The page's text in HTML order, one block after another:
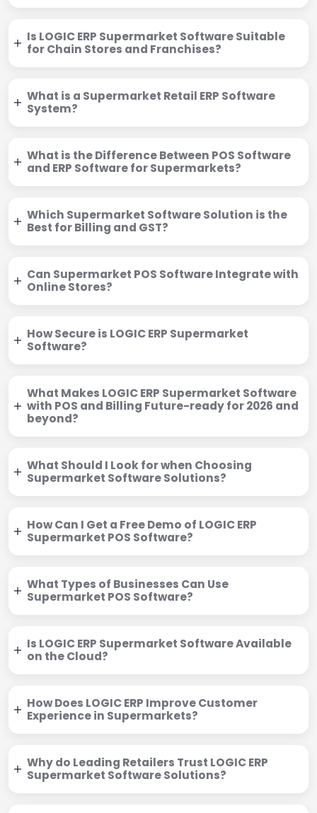
Is LOGIC ERP Supermarket Software Suitable
for Chain Stores and Franchises?
What is a Supermarket Retail ERP Software
System?
What is the Difference Between POS Software
and ERP Software for Supermarkets?
Which Supermarket Software Solution is the
Best for Billing and GST?
Can Supermarket POS Software Integrate with
Online Stores?
How Secure is LOGIC ERP Supermarket
Software?
What Makes LOGIC ERP Supermarket Software
with POS and Billing Future-ready for 2026 and
beyond?
What Should I Look for when Choosing
Supermarket Software Solutions?
How Can I Get a Free Demo of LOGIC ERP
Supermarket POS Software?
What Types of Businesses Can Use
Supermarket POS Software?
Is LOGIC ERP Supermarket Software Available
on the Cloud?
How Does LOGIC ERP Improve Customer
Experience in Supermarkets?
Why do Leading Retailers Trust LOGIC ERP
Supermarket Software Solutions?